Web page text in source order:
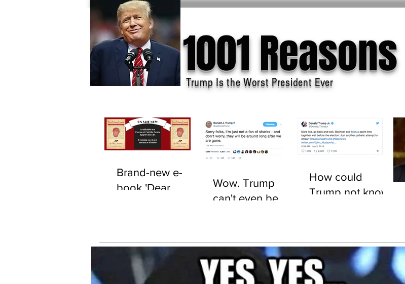
1001 Reasons
Trump Is the Worst President Ever
Brand-new e-
book 'Dear
Wow. Trump
can't even be
feelings for
sharks
How could
Trump not know